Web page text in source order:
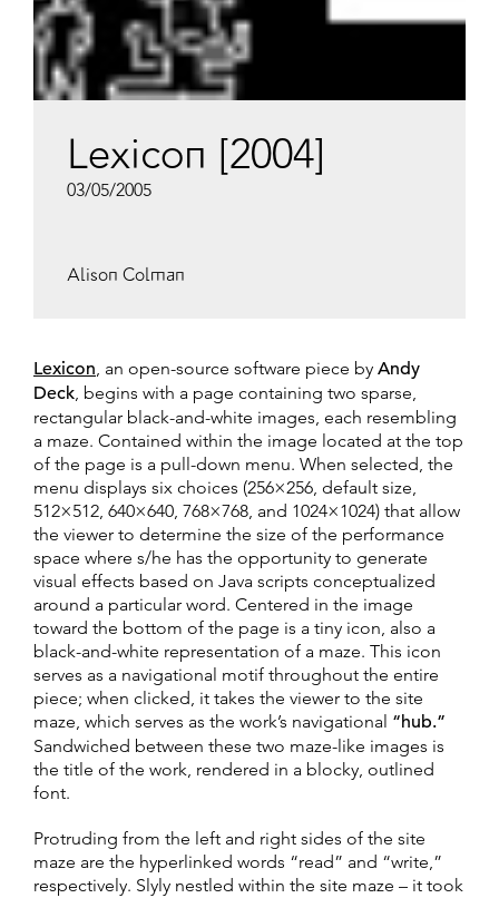
Lexicon [2004]
03/05/2005
Alison Colman
Lexicon, an open-source software piece by Andy
Deck, begins with a page containing two sparse,
rectangular black-and-white images, each resembling
a maze. Contained within the image located at the top
of the page is a pull-down menu. When selected, the
menu displays six choices (256×256, default size,
512×512, 640×640, 768×768, and 1024×1024) that allow
the viewer to determine the size of the performance
space where s/he has the opportunity to generate
visual effects based on Java scripts conceptualized
around a particular word. Centered in the image
toward the bottom of the page is a tiny icon, also a
black-and-white representation of a maze. This icon
serves as a navigational motif throughout the entire
piece; when clicked, it takes the viewer to the site
maze, which serves as the work’s navigational “hub.”
Sandwiched between these two maze-like images is
the title of the work, rendered in a blocky, outlined
font.
Protruding from the left and right sides of the site
maze are the hyperlinked words “read” and “write,”
respectively. Slyly nestled within the site maze – it took